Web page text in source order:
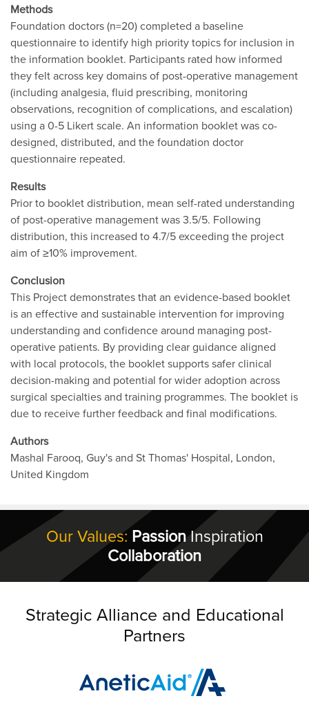
Methods
Foundation doctors (n=20) completed a baseline
questionnaire to identify high priority topics for inclusion in
the information booklet. Participants rated how informed
they felt across key domains of post-operative management
(including analgesia, fluid prescribing, monitoring
observations, recognition of complications, and escalation)
using a 0-5 Likert scale. An information booklet was co-
designed, distributed, and the foundation doctor
questionnaire repeated.
Results
Prior to booklet distribution, mean self-rated understanding
of post-operative management was 3.5/5. Following
distribution, this increased to 4.7/5 exceeding the project
aim of ≥10% improvement.
Conclusion
This Project demonstrates that an evidence-based booklet
is an effective and sustainable intervention for improving
understanding and confidence around managing post-
operative patients. By providing clear guidance aligned
with local protocols, the booklet supports safer clinical
decision-making and potential for wider adoption across
surgical specialties and training programmes. The booklet is
due to receive further feedback and final modifications.
Authors
Mashal Farooq, Guy's and St Thomas' Hospital, London,
United Kingdom
Our Values: PassionInspiration
Collaboration
Strategic Alliance and Educational
Partners